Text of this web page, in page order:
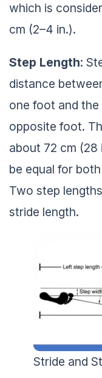
which is
cm (2–4 in.).
Step Length:
distance
one foot and
opposite foot.
about 72 cm (28
be equal for
Two step
stride length.
Stride and